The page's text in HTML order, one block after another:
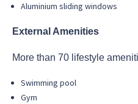
Aluminium sliding windows
External Amenities
More than 70 lifestyle
Swimming pool
Gym